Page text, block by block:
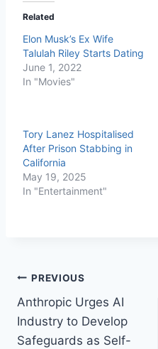
Related
Elon Musk’s Ex Wife
Talulah Riley Starts Dating
June 1, 2022
In "Movies"
Tory Lanez Hospitalised
After Prison Stabbing in
California
May 19, 2025
In "Entertainment"
PREVIOUS
Anthropic Urges AI
Industry to Develop
Safeguards as Self-